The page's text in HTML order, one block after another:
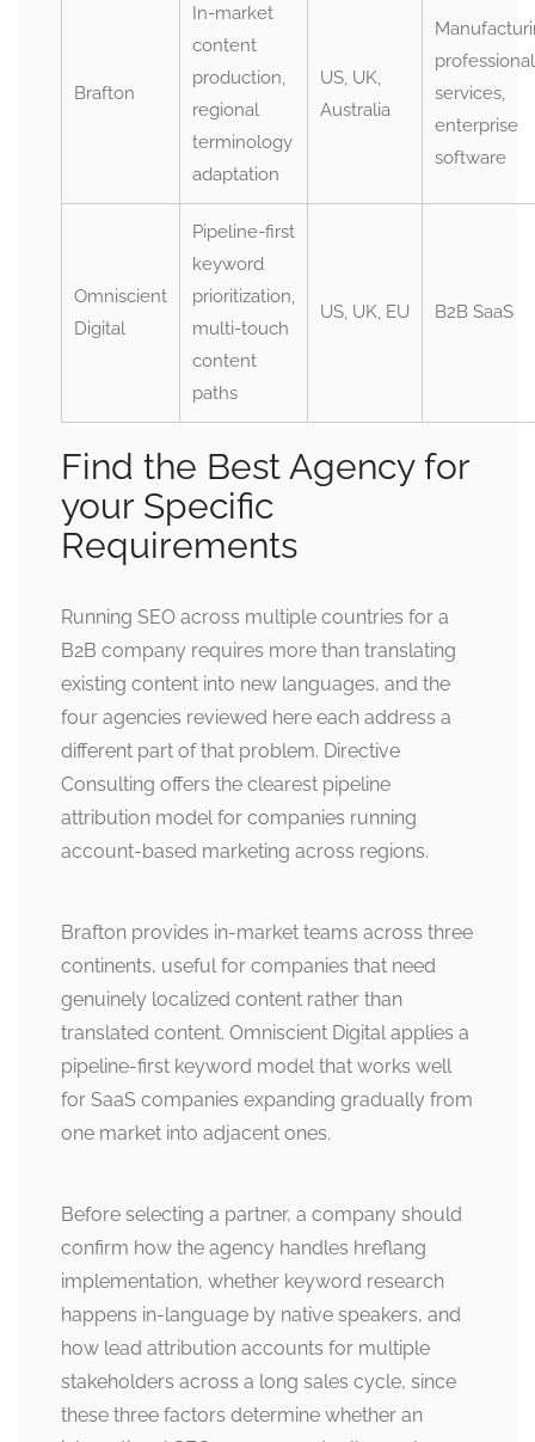
Brafton
In-market
content
production,
regional
terminology
adaptation
US, UK,
Australia
professional
services,
enterprise
software
Omniscient
Digital
Pipeline-first
keyword
prioritization,
multi-touch
content
paths
US, UK, EU B2B SaaS
Find the Best Agency for
your Specific
Requirements
Running SEO across multiple countries for a
B2B company requires more than translating
existing content into new languages, and the
four agencies reviewed here each address a
different part of that problem. Directive
Consulting offers the clearest pipeline
attribution model for companies running
account-based marketing across regions.
Brafton provides in-market teams across three
continents, useful for companies that need
genuinely localized content rather than
translated content. Omniscient Digital applies a
pipeline-first keyword model that works well
for SaaS companies expanding gradually from
one market into adjacent ones.
Before selecting a partner, a company should
confirm how the agency handles hreflang
implementation, whether keyword research
happens in-language by native speakers, and
how lead attribution accounts for multiple
stakeholders across a long sales cycle, since
these three factors determine whether an